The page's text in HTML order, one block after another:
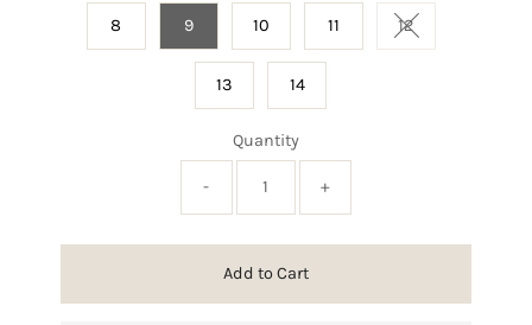
8 9 10 11 12Variant sold
13 14
Quantity
- +
Add to Cart